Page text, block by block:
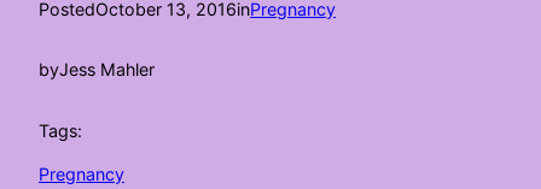
PostedOctober 13, 2016inPregnancy
byJess Mahler
Tags:
Pregnancy